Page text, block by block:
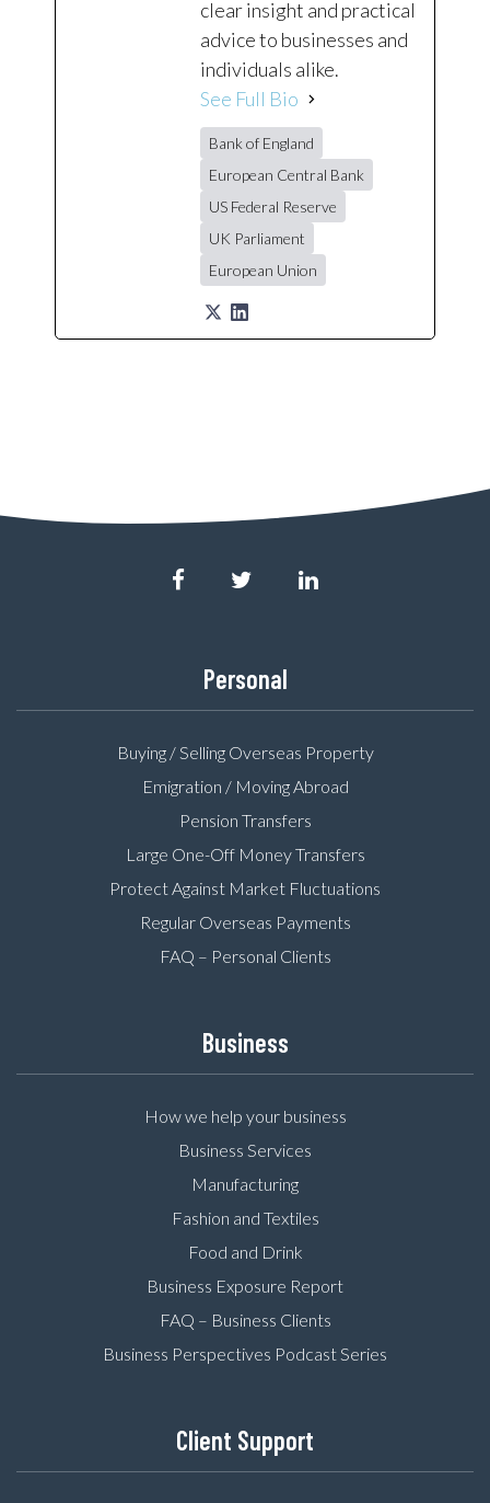
clear insight and practical
advice to businesses and
individuals alike.
See Full Bio
Bank of England
European Central Bank
US Federal Reserve
UK Parliament
European Union
Personal
Buying / Selling Overseas Property
Emigration / Moving Abroad
Pension Transfers
Large One-Off Money Transfers
Protect Against Market Fluctuations
Regular Overseas Payments
FAQ – Personal Clients
Business
How we help your business
Business Services
Manufacturing
Fashion and Textiles
Food and Drink
Business Exposure Report
FAQ – Business Clients
Business Perspectives Podcast Series
Client Support